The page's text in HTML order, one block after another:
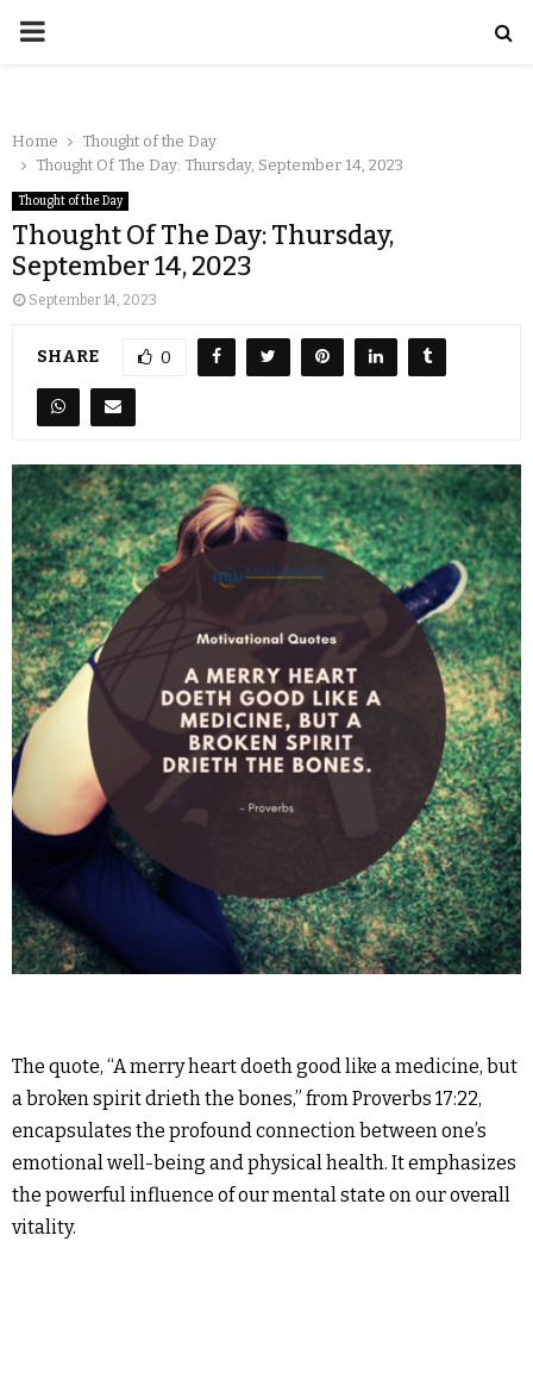
Home
Thought of the Day
Thought Of The Day: Thursday, September 14, 2023
Thought of the Day
Thought Of The Day: Thursday,
September 14, 2023
September 14, 2023
SHARE 0
The quote, “A merry heart doeth good like a medicine, but
a broken spirit drieth the bones,” from Proverbs 17:22,
encapsulates the profound connection between one’s
emotional well-being and physical health. It emphasizes
the powerful influence of our mental state on our overall
vitality.